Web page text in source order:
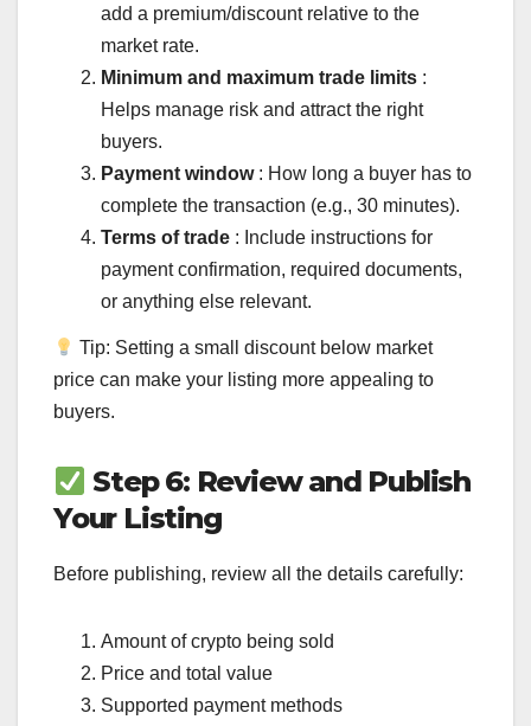
add a premium/discount relative to the
market rate.
Minimum and maximum trade limits :
Helps manage risk and attract the right
buyers.
Payment window : How long a buyer has to
complete the transaction (e.g., 30 minutes).
Terms of trade : Include instructions for
payment confirmation, required documents,
or anything else relevant.
Tip: Setting a small discount below market
price can make your listing more appealing to
buyers.
Step 6: Review and Publish
Your Listing
Before publishing, review all the details carefully:
Amount of crypto being sold
Price and total value
Supported payment methods